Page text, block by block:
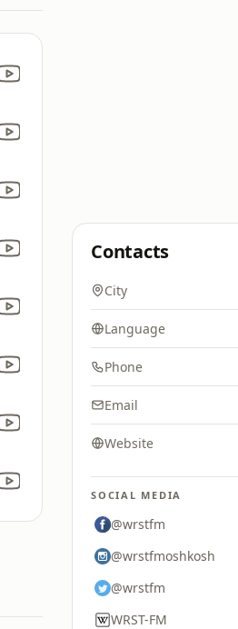
Contacts
City
Language
Phone
Email
Website
SOCIAL MEDIA
@wrstfm
@wrstfmoshkosh
@wrstfm
WRST-FM